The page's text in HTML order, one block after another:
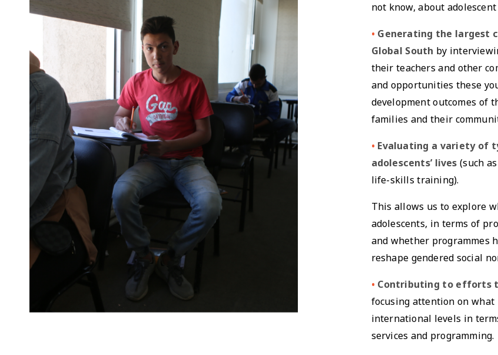
not know, about
• Generating the largest
Global South by
their teachers and other
and opportunities these
development outcomes of
families and their
• Evaluating a variety of
adolescents’ lives (such
life-skills training).
This allows us to explore
adolescents, in terms of
and whether programmes
reshape gendered social
• Contributing to efforts
focusing attention on
international levels in
services and programming.